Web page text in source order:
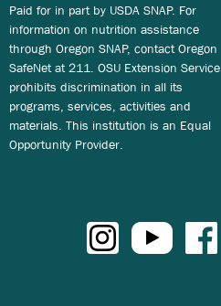
Paid for in part by USDA SNAP. For
information on nutrition assistance
through Oregon SNAP, contact Oregon
SafeNet at 211. OSU Extension Service
prohibits discrimination in all its
programs, services, activities and
materials. This institution is an Equal
Opportunity Provider.